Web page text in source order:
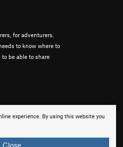
experience. By using this website you
Close
for adventurers.
to know where to
be able to share